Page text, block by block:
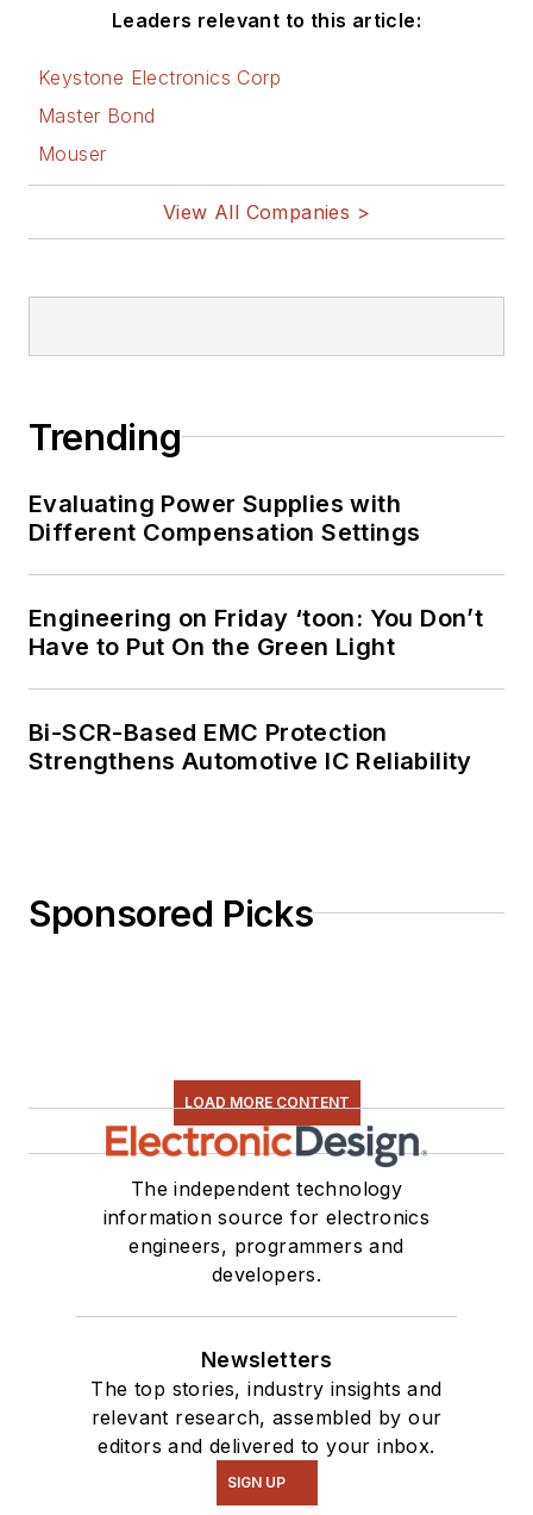
Leaders relevant to this article:
Keystone Electronics Corp
Master Bond
Mouser
View All Companies >
Trending
Evaluating Power Supplies with
Different Compensation Settings
Engineering on Friday ‘toon: You Don’t
Have to Put On the Green Light
Bi-SCR-Based EMC Protection
Strengthens Automotive IC Reliability
Sponsored Picks
LOAD MORE CONTENT
The independent technology
information source for electronics
engineers, programmers and
developers.
Newsletters
The top stories, industry insights and
relevant research, assembled by our
editors and delivered to your inbox.
SIGN UP